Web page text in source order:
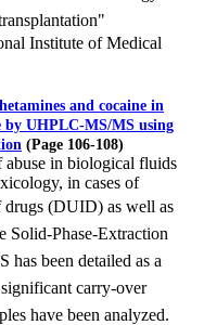
Institute of Medical
and cocaine in
by UHPLC-MS/MS using
(Page 106-108)
abuse in biological fluids
in cases of
drugs (DUID) as well as
Solid-Phase-Extraction
been detailed as a
carry-over
have been analyzed.